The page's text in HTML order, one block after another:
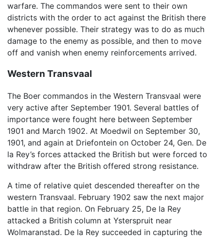
warfare. The commandos were sent to their own
districts with the order to act against the British there
whenever possible. Their strategy was to do as much
damage to the enemy as possible, and then to move
off and vanish when enemy reinforcements arrived.
Western Transvaal
The Boer commandos in the Western Transvaal were
very active after September 1901. Several battles of
importance were fought here between September
1901 and March 1902. At Moedwil on September 30,
1901, and again at Driefontein on October 24, Gen. De
la Rey’s forces attacked the British but were forced to
withdraw after the British offered strong resistance.
A time of relative quiet descended thereafter on the
western Transvaal. February 1902 saw the next major
battle in that region. On February 25, De la Rey
attacked a British column at Ysterspruit near
Wolmaranstad. De la Rey succeeded in capturing the